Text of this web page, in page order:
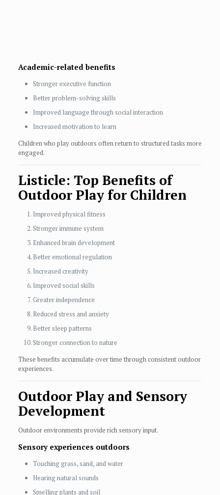
Academic-related benefits
Stronger executive function
Better problem-solving skills
Improved language through social interaction
Increased motivation to learn
Children who play outdoors often return to structured tasks more
engaged.
Listicle: Top Benefits of
Outdoor Play for Children
Improved physical fitness
Stronger immune system
Enhanced brain development
Better emotional regulation
Increased creativity
Improved social skills
Greater independence
Reduced stress and anxiety
Better sleep patterns
Stronger connection to nature
These benefits accumulate over time through consistent outdoor
experiences.
Outdoor Play and Sensory
Development
Outdoor environments provide rich sensory input.
Sensory experiences outdoors
Touching grass, sand, and water
Hearing natural sounds
Smelling plants and soil